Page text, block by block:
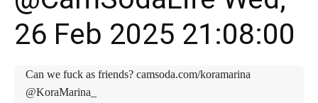
26 Feb 2025 21:08:00
Can we fuck as friends? camsoda.com/koramarina
@KoraMarina_